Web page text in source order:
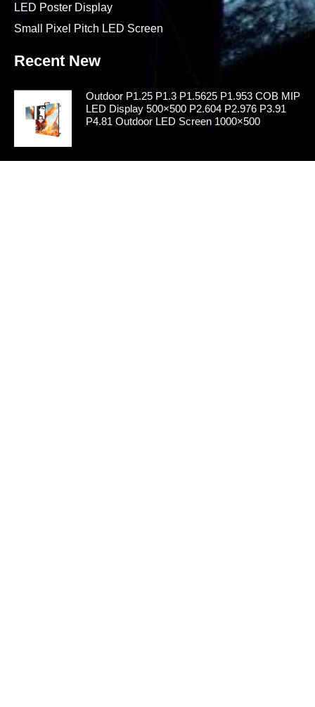
LED Poster Display
Small Pixel Pitch LED Screen
Recent New
Outdoor P1.25 P1.3 P1.5625 P1.953 COB MIP
LED Display 500×500 P2.604 P2.976 P3.91
P4.81 Outdoor LED Screen 1000×500